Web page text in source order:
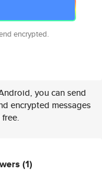
encrypted.
you can send
encrypted messages
(1)